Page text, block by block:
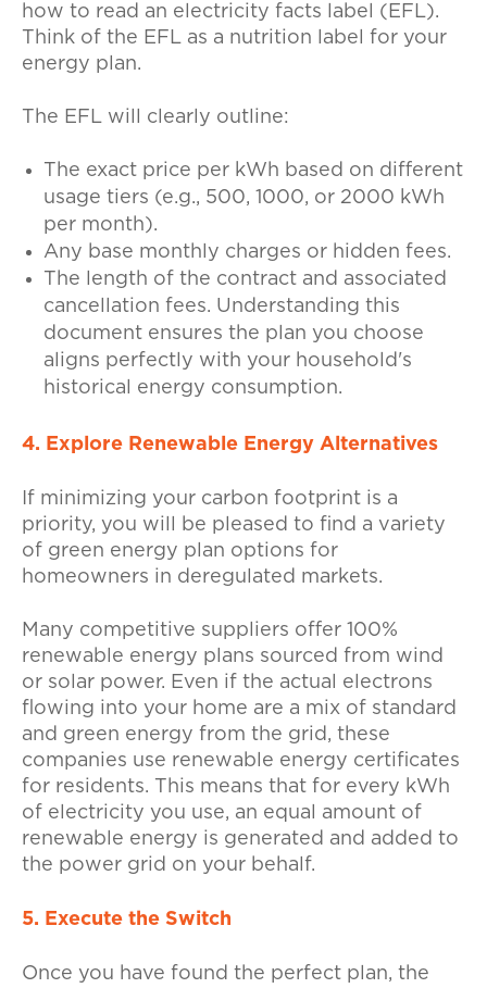
how to read an electricity facts label (EFL).
Think of the EFL as a nutrition label for your
energy plan.
The EFL will clearly outline:
The exact price per kWh based on different
usage tiers (e.g., 500, 1000, or 2000 kWh
per month).
Any base monthly charges or hidden fees.
The length of the contract and associated
cancellation fees. Understanding this
document ensures the plan you choose
aligns perfectly with your household's
historical energy consumption.
4. Explore Renewable Energy Alternatives
If minimizing your carbon footprint is a
priority, you will be pleased to find a variety
of green energy plan options for
homeowners in deregulated markets.
Many competitive suppliers offer 100%
renewable energy plans sourced from wind
or solar power. Even if the actual electrons
flowing into your home are a mix of standard
and green energy from the grid, these
companies use renewable energy certificates
for residents. This means that for every kWh
of electricity you use, an equal amount of
renewable energy is generated and added to
the power grid on your behalf.
5. Execute the Switch
Once you have found the perfect plan, the